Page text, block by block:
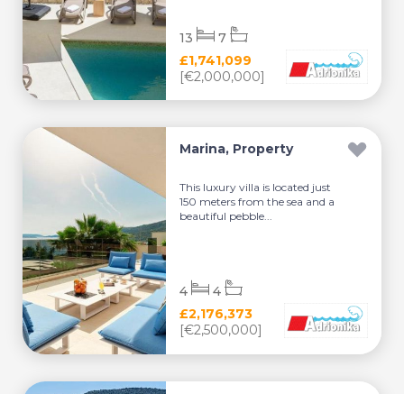
£1,741,099
[€2,000,000]
13 7
Marina, Property
This luxury villa is located just
150 meters from the sea and a
beautiful pebble...
£2,176,373
[€2,500,000]
4 4